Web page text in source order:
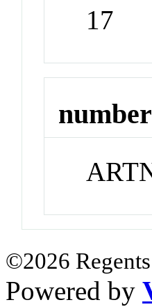
17
number
©2026
Powered by